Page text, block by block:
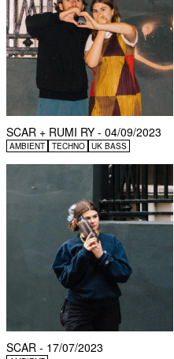
SCAR + RUMI RY - 04/09/2023
AMBIENT TECHNO UK BASS
SCAR - 17/07/2023